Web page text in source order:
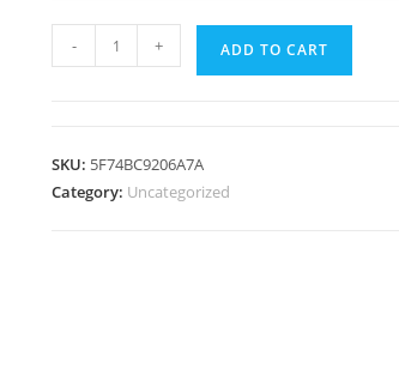
- + ADD TO CART
SKU: 5F74BC9206A7A
Category: Uncategorized